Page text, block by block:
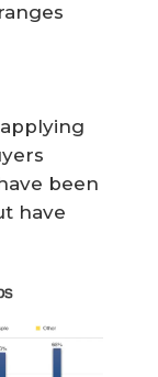
been
have